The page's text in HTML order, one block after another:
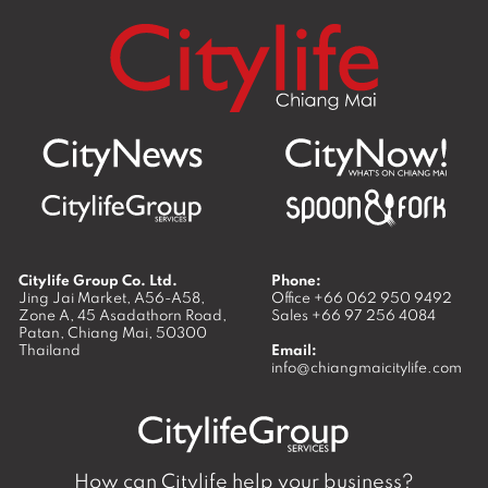
Citylife Group Co. Ltd.
Jing Jai Market, A56-A58,
Zone A, 45 Asadathorn Road,
Patan, Chiang Mai, 50300
Thailand
Phone:
Office +66 062 950 9492
Sales +66 97 256 4084
Email:
info@chiangmaicitylife.com
How can Citylife help your business?